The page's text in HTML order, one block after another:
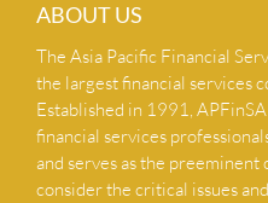
ABOUT US
The Asia Pacific Financial
the largest financial services
Established in 1991,
financial services
and serves as the
consider the critical issues